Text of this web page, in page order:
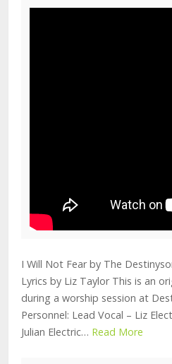
I Will Not Fear by The
Lyrics by Liz Taylor This is an
during a worship session at
Personnel: Lead Vocal – Liz
Julian Electric… Read More